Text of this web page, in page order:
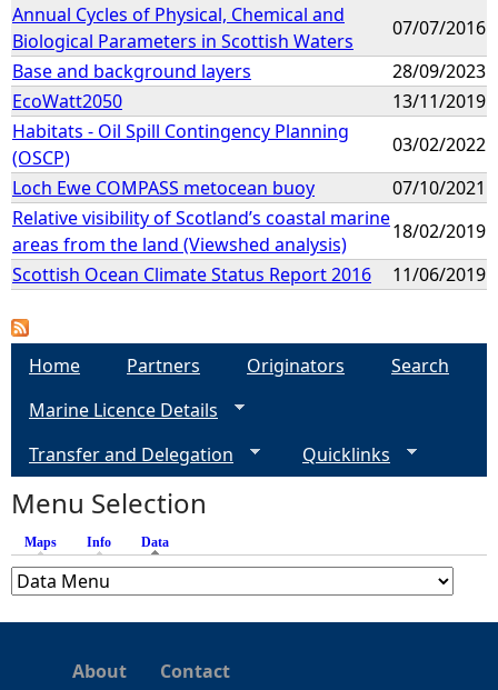
Annual Cycles of Physical, Chemical and
Biological Parameters in Scottish Waters
07/07/2016
Base and background layers
28/09/2023
EcoWatt2050
13/11/2019
Habitats - Oil Spill Contingency Planning
(OSCP)
03/02/2022
Loch Ewe COMPASS metocean buoy
07/10/2021
Relative visibility of Scotland’s coastal marine
areas from the land (Viewshed analysis)
18/02/2019
Scottish Ocean Climate Status Report 2016
11/06/2019
Home Partners Originators
Search
Marine Licence Details
Transfer and Delegation
Quicklinks
Menu Selection
Maps Info Data
About Contact